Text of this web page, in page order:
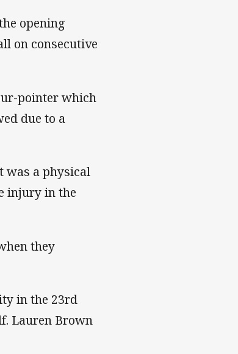
opening
on consecutive
pointer which
due to a
was a physical
injury in the
they
in the 23rd
Lauren Brown